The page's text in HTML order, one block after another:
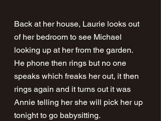
Back at her house, Laurie looks out
of her bedroom to see Michael
looking up at her from the garden.
He phone then rings but no one
speaks which freaks her out, it then
rings again and it turns out it was
Annie telling her she will pick her up
tonight to go babysitting.